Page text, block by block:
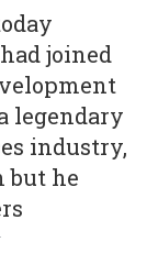
joined
legendary
industry,
but he